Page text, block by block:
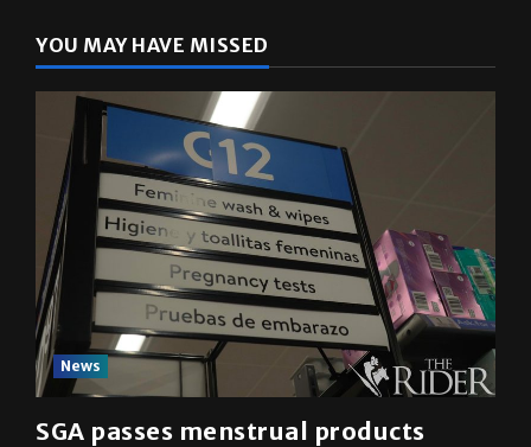
YOU MAY HAVE MISSED
News
SGA passes menstrual products